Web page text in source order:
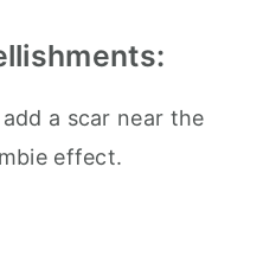
a scar near the
effect.